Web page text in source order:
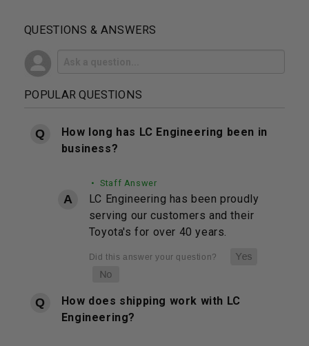
QUESTIONS & ANSWERS
POPULAR QUESTIONS
How long has LC Engineering been in
business?
• Staff Answer
LC Engineering has been proudly
serving our customers and their
Toyota's for over 40 years.
How does shipping work with LC
Engineering?